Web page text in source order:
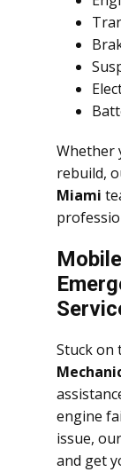
Whether
rebuild,
Miami
Stuck on
engine
issue,
and get